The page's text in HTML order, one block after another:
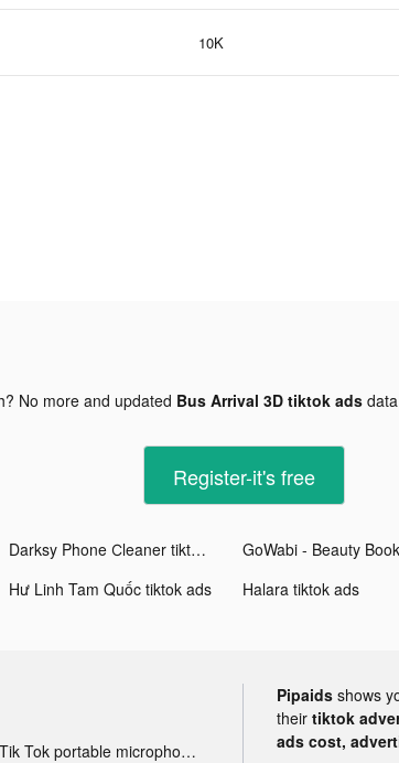
10K
No more and updated Bus Arrival 3D tiktok adsdata
Register-it's free
Darksy Phone Сleaner tiktok ads
Hư Linh Tam Quốc tiktok ads Halara tiktok ads
Tik Tok portable microphone advertising
Pipaids shows
their tiktok
ads cost,